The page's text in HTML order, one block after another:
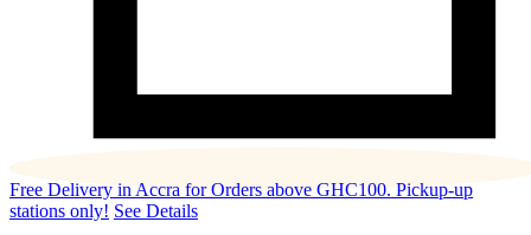
Free Delivery in Accra for Orders above GHC100. Pickup-up
stations only! See Details